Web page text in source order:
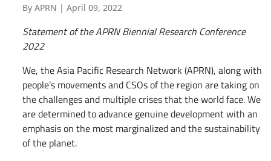
By APRN | April 09, 2022
Statement of the APRN Biennial Research Conference
2022
We, the Asia Pacific Research Network (APRN), along with
people’s movements and CSOs of the region are taking on
the challenges and multiple crises that the world face. We
are determined to advance genuine development with an
emphasis on the most marginalized and the sustainability
of the planet.